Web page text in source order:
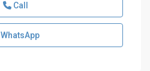
Call
WhatsApp